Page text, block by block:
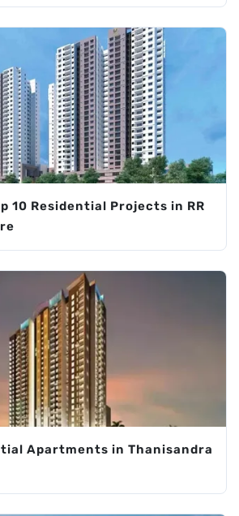
10 Residential Projects in RR
Apartments in Thanisandra